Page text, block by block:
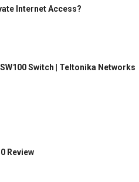
Internet Access?
Switch | Teltonika Networks
Review